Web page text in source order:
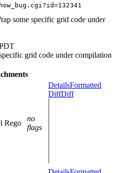
some specific grid code under
grid code under compilation
Rego
no
flags
DetailsFormatted
DiffDiff